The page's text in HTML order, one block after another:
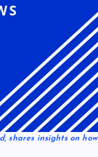
shares insights on how